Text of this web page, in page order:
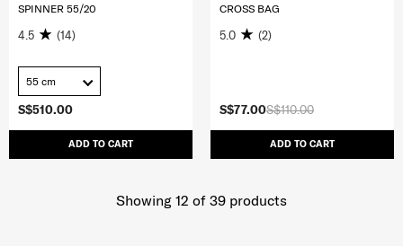
S$510.00
ADD TO CART
SPINNER 55/20
4.5 (14)
55 cm
S$110.00
S$77.00
ADD TO CART
CROSS BAG
5.0 (2)
Showing 12 of 39 products